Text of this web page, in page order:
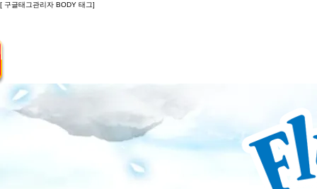
[ 구글태그관리자 BODY 태그]